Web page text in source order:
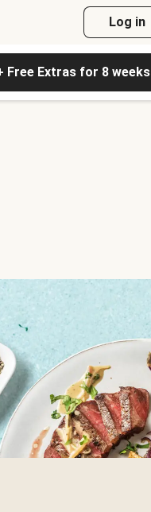
Log in
Free Extras for 8 weeks